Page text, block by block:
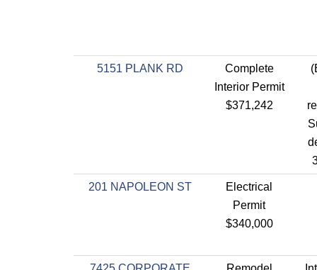
5151 PLANK RD
Complete
Interior Permit
$371,242
201 NAPOLEON ST
Electrical
Permit
$340,000